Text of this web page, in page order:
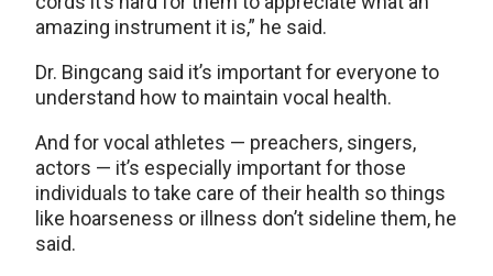
amazing instrument it is,” he said.
Dr. Bingcang said it’s important for everyone to
understand how to maintain vocal health.
And for vocal athletes — preachers, singers,
actors — it’s especially important for those
individuals to take care of their health so things
like hoarseness or illness don’t sideline them, he
said.